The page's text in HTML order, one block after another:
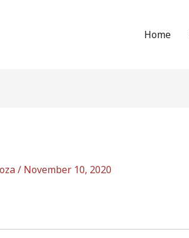
Home
/ November 10, 2020